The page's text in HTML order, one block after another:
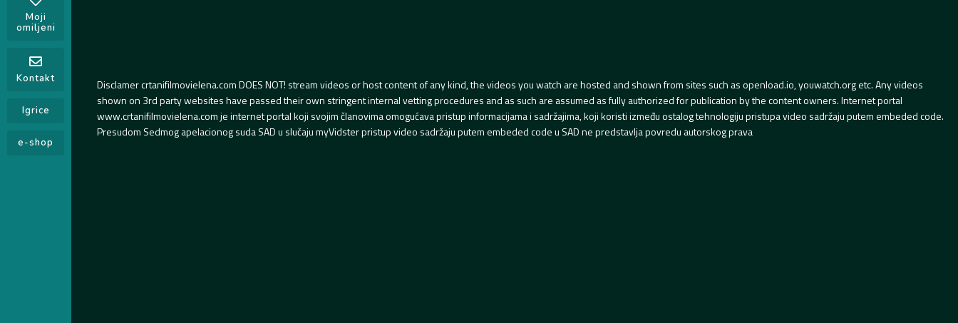
Moji
omiljeni
Kontakt
Igrice
e-shop
Disclamer crtanifilmovielena.com DOES NOT! stream videos or host content of any kind, the videos you watch are hosted and shown from sites such as openload.io, youwatch.org etc. Any videos
shown on 3rd party websites have passed their own stringent internal vetting procedures and as such are assumed as fully authorized for publication by the content owners. Internet portal
www.crtanifilmovielena.com je internet portal koji svojim članovima omogućava pristup informacijama i sadržajima, koji koristi između ostalog tehnologiju pristupa video sadržaju putem embeded code.
Presudom Sedmog apelacionog suda SAD u slučaju myVidster pristup video sadržaju putem embeded code u SAD ne predstavlja povredu autorskog prava